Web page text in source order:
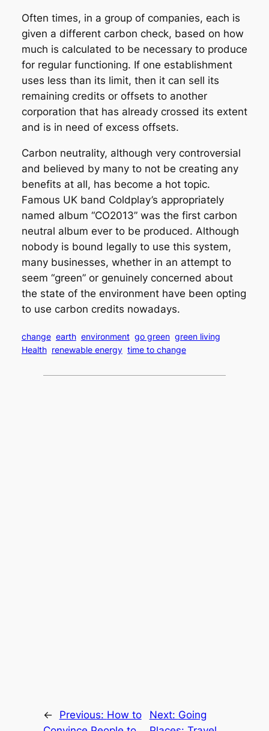
Often times, in a group of companies, each is
given a different carbon check, based on how
much is calculated to be necessary to produce
for regular functioning. If one establishment
uses less than its limit, then it can sell its
remaining credits or offsets to another
corporation that has already crossed its extent
and is in need of excess offsets.
Carbon neutrality, although very controversial
and believed by many to not be creating any
benefits at all, has become a hot topic.
Famous UK band Coldplay’s appropriately
named album “CO2013” was the first carbon
neutral album ever to be produced. Although
nobody is bound legally to use this system,
many businesses, whether in an attempt to
seem “green” or genuinely concerned about
the state of the environment have been opting
to use carbon credits nowadays.
change earth environment go green green living
Health renewable energy time to change
← Previous: How to
Next: Going